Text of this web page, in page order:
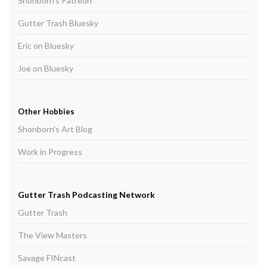
Gutter Trash Bluesky
Eric on Bluesky
Joe on Bluesky
Other Hobbies
Shonborn's Art Blog
Work in Progress
Gutter Trash Podcasting Network
Gutter Trash
The View Masters
Savage FINcast